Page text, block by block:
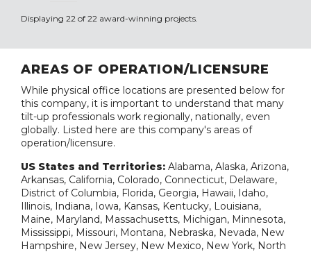
Displaying 22 of 22 award-winning projects.
AREAS OF OPERATION/LICENSURE
While physical office locations are presented below for
this company, it is important to understand that many
tilt-up professionals work regionally, nationally, even
globally. Listed here are this company's areas of
operation/licensure.
US States and Territories: Alabama, Alaska, Arizona,
Arkansas, California, Colorado, Connecticut, Delaware,
District of Columbia, Florida, Georgia, Hawaii, Idaho,
Illinois, Indiana, Iowa, Kansas, Kentucky, Louisiana,
Maine, Maryland, Massachusetts, Michigan, Minnesota,
Mississippi, Missouri, Montana, Nebraska, Nevada, New
Hampshire, New Jersey, New Mexico, New York, North